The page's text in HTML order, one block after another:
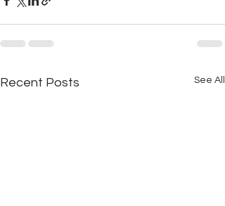
Recent Posts See All